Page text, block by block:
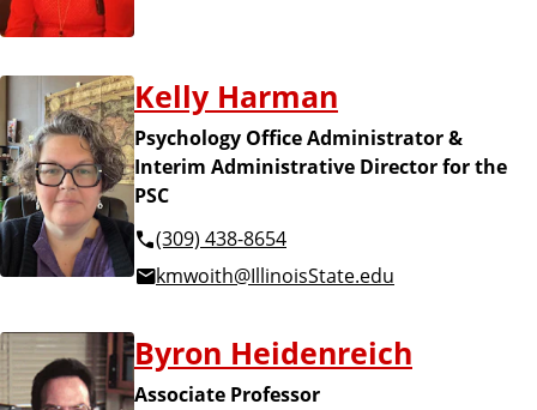
Kelly Harman
Psychology Office Administrator &
Interim Administrative Director for the
PSC
(309) 438-8654
kmwoith@IllinoisState.edu
Byron Heidenreich
Associate Professor